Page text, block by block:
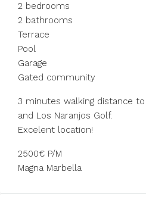
2 bedrooms
2 bathrooms
Terrace
Pool
Garage
Gated community
3 minutes walking distance
and Los Naranjos Golf.
Excelent location!
2500€ P/M
Magna Marbella